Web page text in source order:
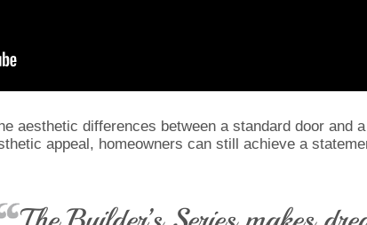
aesthetic differences between a standard door and
appeal, homeowners can still achieve a